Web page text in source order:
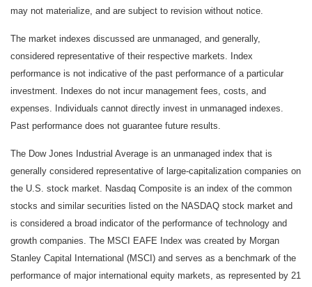
may not materialize, and are subject to revision without notice.
The market indexes discussed are unmanaged, and generally,
considered representative of their respective markets. Index
performance is not indicative of the past performance of a particular
investment. Indexes do not incur management fees, costs, and
expenses. Individuals cannot directly invest in unmanaged indexes.
Past performance does not guarantee future results.
The Dow Jones Industrial Average is an unmanaged index that is
generally considered representative of large-capitalization companies on
the U.S. stock market. Nasdaq Composite is an index of the common
stocks and similar securities listed on the NASDAQ stock market and
is considered a broad indicator of the performance of technology and
growth companies. The MSCI EAFE Index was created by Morgan
Stanley Capital International (MSCI) and serves as a benchmark of the
performance of major international equity markets, as represented by 21